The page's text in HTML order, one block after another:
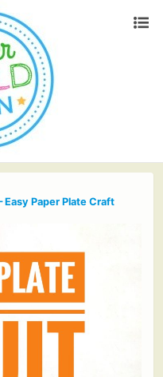
Easy Paper Plate Craft